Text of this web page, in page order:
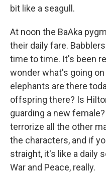
bit like a seagull.
At noon the BaAka
their daily fare.
time to time. It's been
wonder what's going
elephants are there
offspring there? Is
guarding a new
terrorize all the other
the characters, and if
straight, it's like a daily
War and Peace, really.